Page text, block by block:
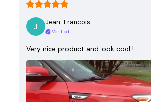
Jean-Francois
Verified
Very nice product and look cool !